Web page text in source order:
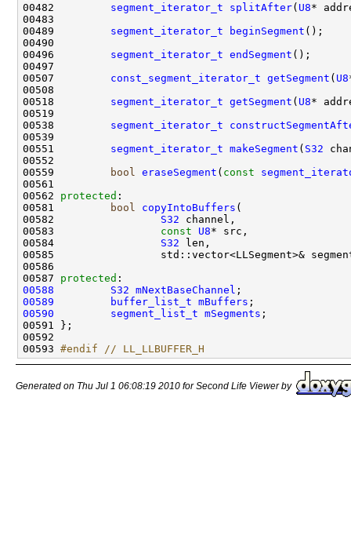
00482 segment_iterator_t splitAfter( U8
00489 segment_iterator_t beginSegment
00496 segment_iterator_t endSegment
00507 const_segment_iterator_t getSegment ( U8
00518 segment_iterator_t getSegment ( U8
00538 segment_iterator_t
00551 segment_iterator_t makeSegment ( S32
00559
bool eraseSegment ( const
00562 protected
00581
bool copyIntoBuffers
00582 S32
00583 const U8
00584 S32
00587 protected
00588
S32 mNextBaseChannel
00589
buffer_list_t mBuffers
00590
segment_list_t mSegments
00593 #endif // LL_LLBUFFER_H
Generated on Thu Jul 1 06:08:19 2010 for Second Life Viewer by